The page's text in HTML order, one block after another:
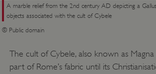
A marble relief from the 2nd century AD depicting a
objects associated with the cult of Cybele
© Public domain
The cult of Cybele, also known as
part of Rome’s fabric until its